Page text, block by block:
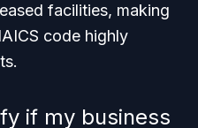
facilities, making
code highly
if my business